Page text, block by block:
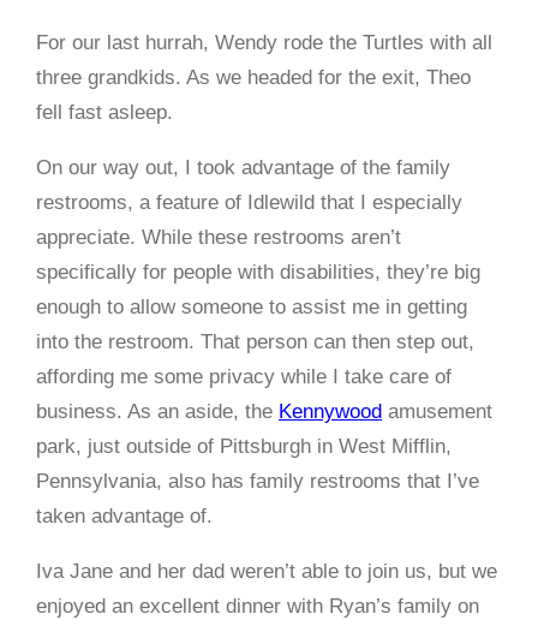
For our last hurrah, Wendy rode the Turtles with all
three grandkids. As we headed for the exit, Theo
fell fast asleep.
On our way out, I took advantage of the family
restrooms, a feature of Idlewild that I especially
appreciate. While these restrooms aren’t
specifically for people with disabilities, they’re big
enough to allow someone to assist me in getting
into the restroom. That person can then step out,
affording me some privacy while I take care of
business. As an aside, the Kennywood amusement
park, just outside of Pittsburgh in West Mifflin,
Pennsylvania, also has family restrooms that I’ve
taken advantage of.
Iva Jane and her dad weren’t able to join us, but we
enjoyed an excellent dinner with Ryan’s family on